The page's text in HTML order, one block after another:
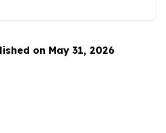
on May 31, 2026